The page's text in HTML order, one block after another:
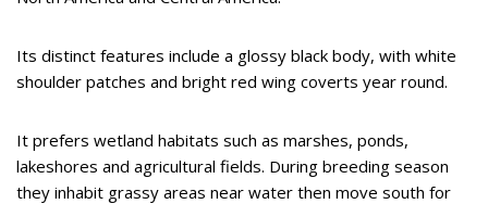
Its distinct features include a glossy black body, with white
shoulder patches and bright red wing coverts year round.
It prefers wetland habitats such as marshes, ponds,
lakeshores and agricultural fields. During breeding season
they inhabit grassy areas near water then move south for